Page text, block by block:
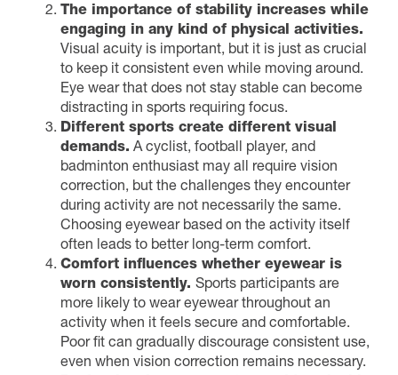
The importance of stability increases while
engaging in any kind of physical activities.
Visual acuity is important, but it is just as crucial
to keep it consistent even while moving around.
Eye wear that does not stay stable can become
distracting in sports requiring focus.
Different sports create different visual
demands. A cyclist, football player, and
badminton enthusiast may all require vision
correction, but the challenges they encounter
during activity are not necessarily the same.
Choosing eyewear based on the activity itself
often leads to better long-term comfort.
Comfort influences whether eyewear is
worn consistently. Sports participants are
more likely to wear eyewear throughout an
activity when it feels secure and comfortable.
Poor fit can gradually discourage consistent use,
even when vision correction remains necessary.